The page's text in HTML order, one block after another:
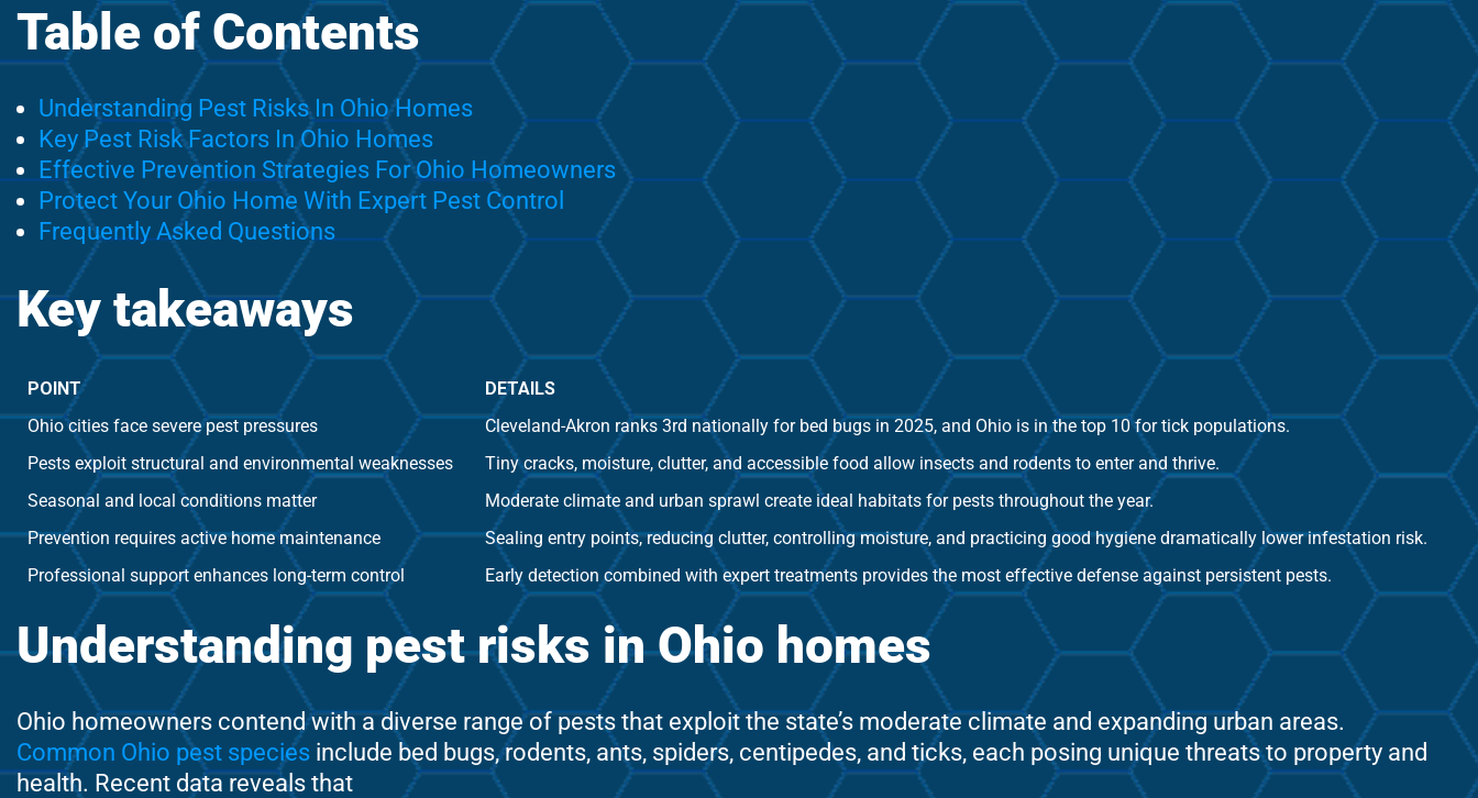
Table of Contents
Understanding Pest Risks In Ohio Homes
Key Pest Risk Factors In Ohio Homes
Effective Prevention Strategies For Ohio Homeowners
Protect Your Ohio Home With Expert Pest Control
Frequently Asked Questions
Key takeaways
POINT
DETAILS
Ohio cities face severe pest pressures
Cleveland-Akron ranks 3rd nationally for bed bugs in 2025, and Ohio is in the top 10 for tick populations.
Pests exploit structural and environmental weaknesses
Tiny cracks, moisture, clutter, and accessible food allow insects and rodents to enter and thrive.
Seasonal and local conditions matter
Moderate climate and urban sprawl create ideal habitats for pests throughout the year.
Prevention requires active home maintenance
Sealing entry points, reducing clutter, controlling moisture, and practicing good hygiene dramatically lower infestation risk.
Professional support enhances long-term control
Early detection combined with expert treatments provides the most effective defense against persistent pests.
Understanding pest risks in Ohio homes
Ohio homeowners contend with a diverse range of pests that exploit the state’s moderate climate and expanding urban areas.
Common Ohio pest species include bed bugs, rodents, ants, spiders, centipedes, and ticks, each posing unique threats to property and
health. Recent data reveals that